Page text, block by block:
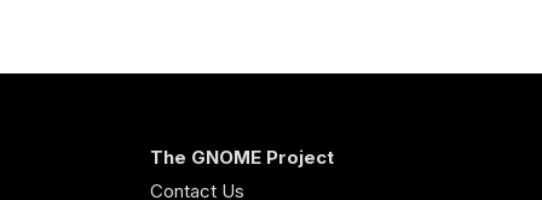
The GNOME Project
Contact Us